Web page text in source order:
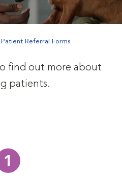
Patient Referral Forms
find out more about
patients.
1